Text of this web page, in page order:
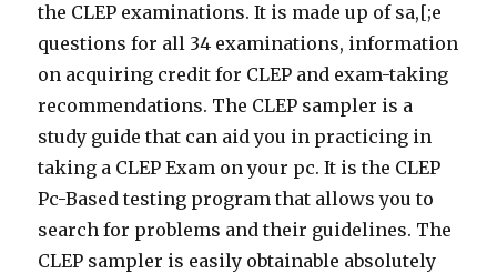
the CLEP examinations. It is made up of sa,[;e
questions for all 34 examinations, information
on acquiring credit for CLEP and exam-taking
recommendations. The CLEP sampler is a
study guide that can aid you in practicing in
taking a CLEP Exam on your pc. It is the CLEP
Pc-Based testing program that allows you to
search for problems and their guidelines. The
CLEP sampler is easily obtainable absolutely